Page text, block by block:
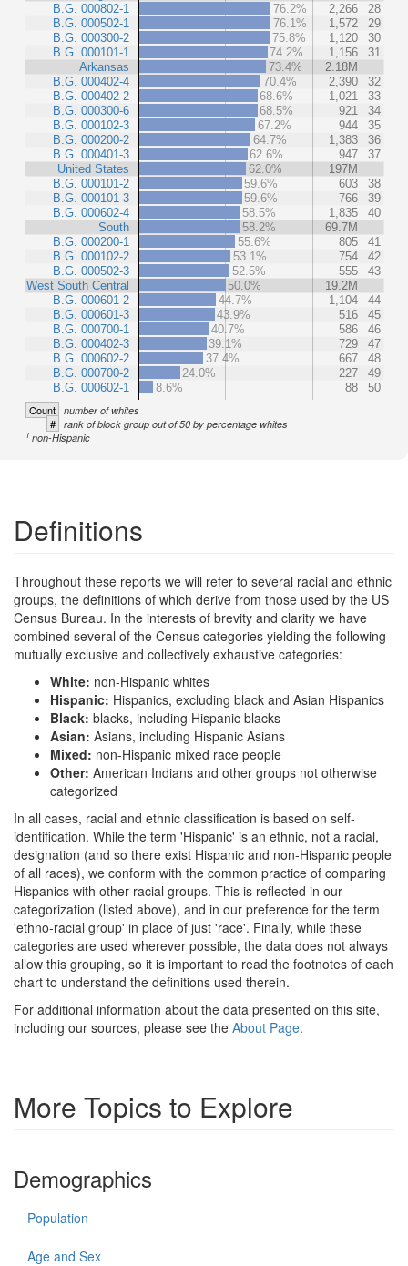
B.G. 000802-1
B.G. 000502-1
B.G. 000300-2
B.G. 000101-1
Arkansas
B.G. 000402-4
B.G. 000402-2
B.G. 000300-6
B.G. 000102-3
B.G. 000200-2
B.G. 000401-3
United States
B.G. 000101-2
B.G. 000101-3
B.G. 000602-4
South
B.G. 000200-1
B.G. 000102-2
B.G. 000502-3
West South Central
B.G. 000601-2
B.G. 000601-3
B.G. 000700-1
B.G. 000402-3
B.G. 000602-2
B.G. 000700-2
B.G. 000602-1
76.2%
2,266
28
76.1%
1,572
29
75.8%
1,120
30
74.2%
1,156
31
73.4%
2.18M
70.4%
2,390
32
68.6%
1,021
33
68.5%
921
34
67.2%
944
35
64.7%
1,383
36
62.6%
947
37
62.0%
197M
59.6%
603
38
59.6%
766
39
58.5%
1,835
40
58.2%
69.7M
55.6%
805
41
53.1%
754
42
52.5%
555
43
50.0%
19.2M
44.7%
1,104
44
43.9%
516
45
40.7%
586
46
39.1%
729
47
37.4%
667
48
24.0%
227
49
8.6%
88 50
Count number of whites
# rank of block group out of 50 by percentage whites
1 non-Hispanic
Definitions
Throughout these reports we will refer to several racial and ethnic
groups, the definitions of which derive from those used by the US
Census Bureau. In the interests of brevity and clarity we have
combined several of the Census categories yielding the following
mutually exclusive and collectively exhaustive categories:
White: non-Hispanic whites
Hispanic: Hispanics, excluding black and Asian Hispanics
Black: blacks, including Hispanic blacks
Asian: Asians, including Hispanic Asians
Mixed: non-Hispanic mixed race people
Other: American Indians and other groups not otherwise
categorized
In all cases, racial and ethnic classification is based on self-
identification. While the term 'Hispanic' is an ethnic, not a racial,
designation (and so there exist Hispanic and non-Hispanic people
of all races), we conform with the common practice of comparing
Hispanics with other racial groups. This is reflected in our
categorization (listed above), and in our preference for the term
'ethno-racial group' in place of just 'race'. Finally, while these
categories are used wherever possible, the data does not always
allow this grouping, so it is important to read the footnotes of each
chart to understand the definitions used therein.
For additional information about the data presented on this site,
including our sources, please see the About Page.
More Topics to Explore
Demographics
Population
Age and Sex